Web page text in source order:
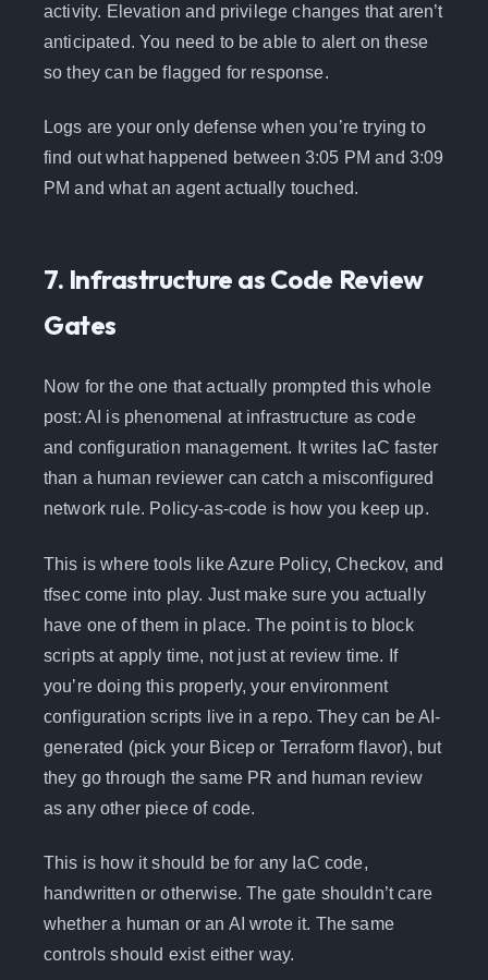
activity. Elevation and privilege changes that aren’t
anticipated. You need to be able to alert on these
so they can be flagged for response.
Logs are your only defense when you’re trying to
find out what happened between 3:05 PM and 3:09
PM and what an agent actually touched.
7. Infrastructure as Code Review
Gates
Now for the one that actually prompted this whole
post: AI is phenomenal at infrastructure as code
and configuration management. It writes IaC faster
than a human reviewer can catch a misconfigured
network rule. Policy-as-code is how you keep up.
This is where tools like Azure Policy, Checkov, and
tfsec come into play. Just make sure you actually
have one of them in place. The point is to block
scripts at apply time, not just at review time. If
you’re doing this properly, your environment
configuration scripts live in a repo. They can be AI-
generated (pick your Bicep or Terraform flavor), but
they go through the same PR and human review
as any other piece of code.
This is how it should be for any IaC code,
handwritten or otherwise. The gate shouldn’t care
whether a human or an AI wrote it. The same
controls should exist either way.